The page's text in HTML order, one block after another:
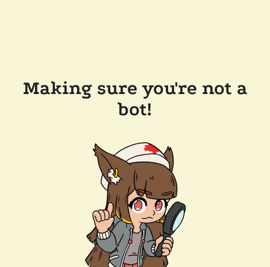
Making sure you're not a
bot!